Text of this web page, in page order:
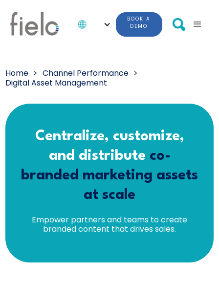
BOOK A
DEMO
Home > Channel Performance >
Digital Asset Management
Centralize, customize,
and distribute co-
branded marketing assets
at scale
Empower partners and teams to create
branded content that drives sales.